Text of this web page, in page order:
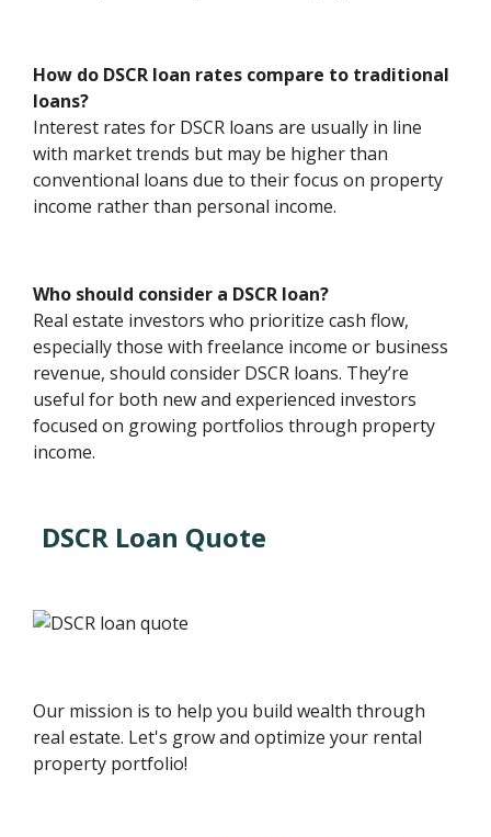
How do DSCR loan rates compare to traditional
loans?
Interest rates for DSCR loans are usually in line
with market trends but may be higher than
conventional loans due to their focus on property
income rather than personal income.
Who should consider a DSCR loan?
Real estate investors who prioritize cash flow,
especially those with freelance income or business
revenue, should consider DSCR loans. They’re
useful for both new and experienced investors
focused on growing portfolios through property
income.
DSCR Loan Quote
Our mission is to help you build wealth through
real estate. Let's grow and optimize your rental
property portfolio!